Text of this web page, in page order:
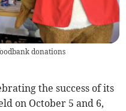
donations
the success of its
on October 5 and 6,